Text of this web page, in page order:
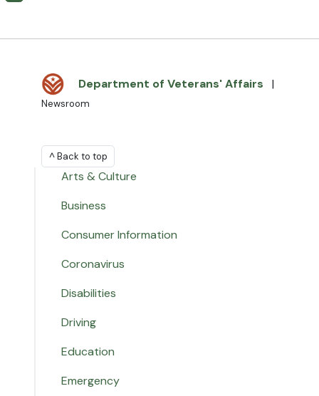
Department of Veterans' Affairs |
Newsroom
^ Back to top
Arts & Culture
Business
Consumer Information
Coronavirus
Disabilities
Driving
Education
Emergency